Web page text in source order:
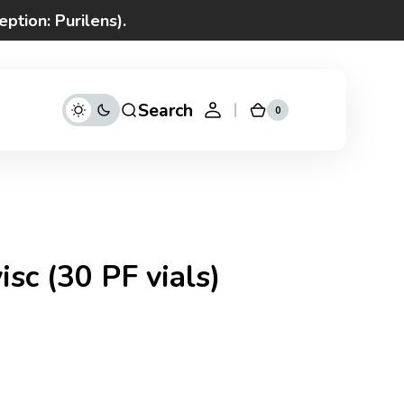
Purilens).
Search Cart
0
0
items
(30 PF vials)